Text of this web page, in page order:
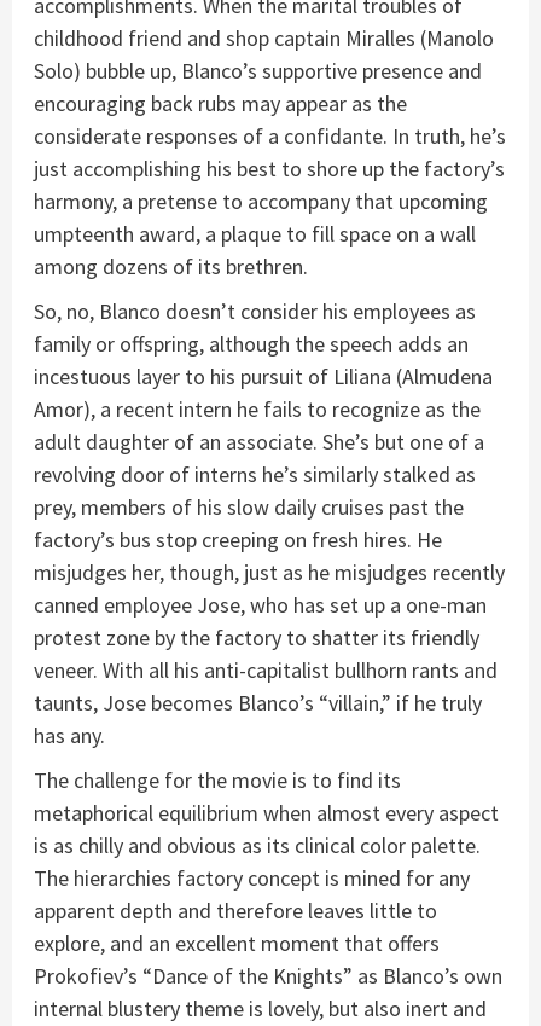
childhood friend and shop captain Miralles (Manolo
Solo) bubble up, Blanco’s supportive presence and
encouraging back rubs may appear as the
considerate responses of a confidante. In truth, he’s
just accomplishing his best to shore up the factory’s
harmony, a pretense to accompany that upcoming
umpteenth award, a plaque to fill space on a wall
among dozens of its brethren.
So, no, Blanco doesn’t consider his employees as
family or offspring, although the speech adds an
incestuous layer to his pursuit of Liliana (Almudena
Amor), a recent intern he fails to recognize as the
adult daughter of an associate. She’s but one of a
revolving door of interns he’s similarly stalked as
prey, members of his slow daily cruises past the
factory’s bus stop creeping on fresh hires. He
misjudges her, though, just as he misjudges recently
canned employee Jose, who has set up a one-man
protest zone by the factory to shatter its friendly
veneer. With all his anti-capitalist bullhorn rants and
taunts, Jose becomes Blanco’s “villain,” if he truly
has any.
The challenge for the movie is to find its
metaphorical equilibrium when almost every aspect
is as chilly and obvious as its clinical color palette.
The hierarchies factory concept is mined for any
apparent depth and therefore leaves little to
explore, and an excellent moment that offers
Prokofiev’s “Dance of the Knights” as Blanco’s own
internal blustery theme is lovely, but also inert and